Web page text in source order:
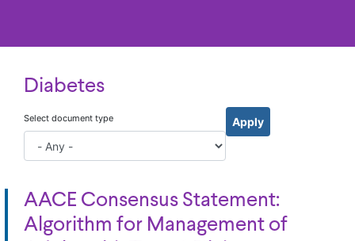
Diabetes
Select document type
AACE Consensus Statement:
Algorithm for Management of